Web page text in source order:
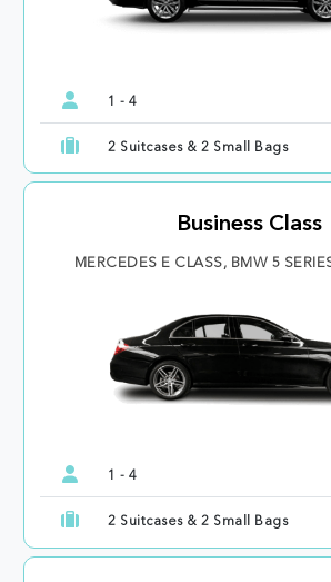
1 - 4
2 Suitcases & 2 Small Bags
Business Class
MERCEDES E CLASS, BMW 5
1 - 4
2 Suitcases & 2 Small Bags